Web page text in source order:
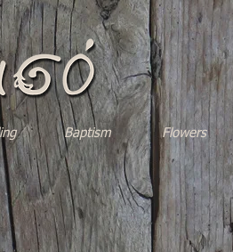
Baptism Flowers